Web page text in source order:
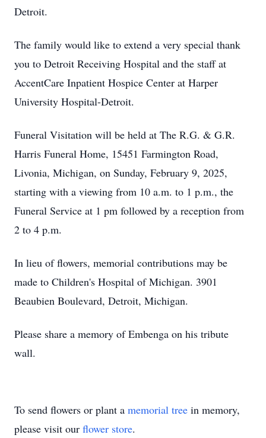
Detroit.
The family would like to extend a very special thank
you to Detroit Receiving Hospital and the staff at
AccentCare Inpatient Hospice Center at Harper
University Hospital-Detroit.
Funeral Visitation will be held at The R.G. & G.R.
Harris Funeral Home, 15451 Farmington Road,
Livonia, Michigan, on Sunday, February 9, 2025,
starting with a viewing from 10 a.m. to 1 p.m., the
Funeral Service at 1 pm followed by a reception from
2 to 4 p.m.
In lieu of flowers, memorial contributions may be
made to Children's Hospital of Michigan. 3901
Beaubien Boulevard, Detroit, Michigan.
Please share a memory of Embenga on his tribute
wall.
To send flowers or plant a memorial tree in memory,
please visit our flower store.